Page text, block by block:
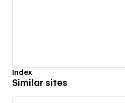
Index
Similar sites